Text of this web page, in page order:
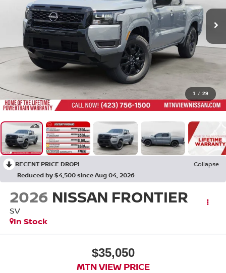
1 / 29
RECENT PRICE DROP!
Collapse
Reduced by $4,500 since Aug 04, 2026
2026 NISSAN FRONTIER
SV
In Stock
$35,050
MTN VIEW PRICE